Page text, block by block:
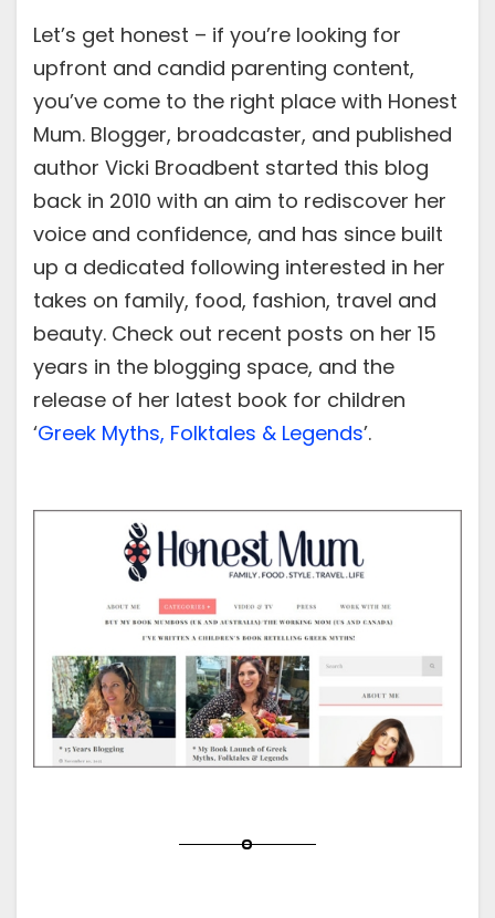
Let’s get honest – if you’re looking for
upfront and candid parenting content,
you’ve come to the right place with Honest
Mum. Blogger, broadcaster, and published
author Vicki Broadbent started this blog
back in 2010 with an aim to rediscover her
voice and confidence, and has since built
up a dedicated following interested in her
takes on family, food, fashion, travel and
beauty. Check out recent posts on her 15
years in the blogging space, and the
release of her latest book for children
‘Greek Myths, Folktales & Legends’.